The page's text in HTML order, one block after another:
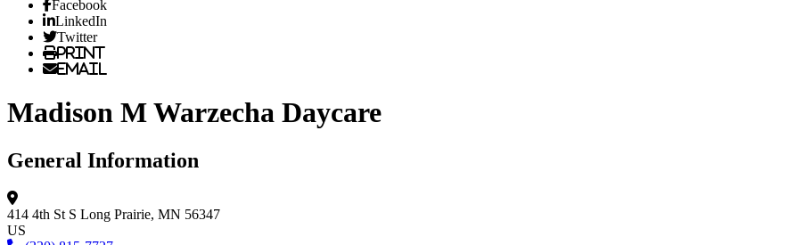
Facebook
LinkedIn
Twitter
Print
Email
Madison M Warzecha Daycare
General Information
414 4th St S Long Prairie, MN 56347
US